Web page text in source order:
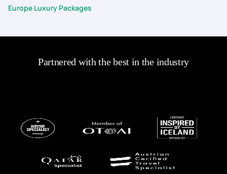
Europe Luxury Packages
Partnered with the best in the industry